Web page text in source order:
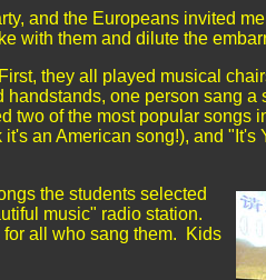
and the Europeans invited
with them and dilute the
they all played musical
one person sang
two of the most popular
an American song!), and "It's
the students selected
music" radio station.
all who sang them. Kids